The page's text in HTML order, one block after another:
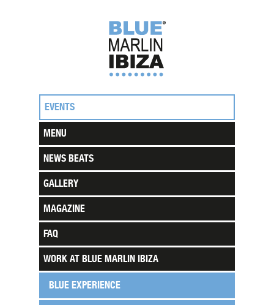
EVENTS
MENU
NEWS BEATS
GALLERY
MAGAZINE
FAQ
WORK AT BLUE MARLIN IBIZA
BLUE EXPERIENCE